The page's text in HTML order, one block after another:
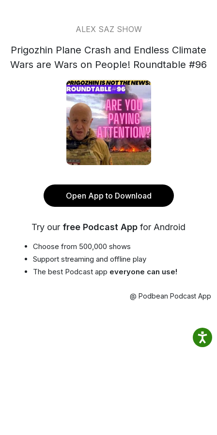
ALEX SAZ SHOW
Prigozhin Plane Crash and Endless Climate
Wars are Wars on People! Roundtable #96
Open App to Download
Try our free Podcast App for Android
Choose from 500,000 shows
Support streaming and offline play
The best Podcast app everyone can use!
@ Podbean Podcast App